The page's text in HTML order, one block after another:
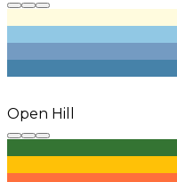
Open Hill